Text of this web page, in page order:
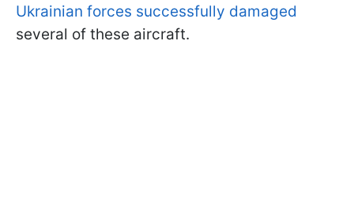
Ukrainian forces successfully damaged
several of these aircraft.